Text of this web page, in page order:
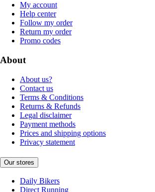
My account
Help center
Follow my order
Return my order
Promo codes
About
About us?
Contact us
Terms & Conditions
Returns & Refunds
Legal disclaimer
Payment methods
Prices and shipping options
Privacy statement
Our stores
Daily Bikers
Direct Running